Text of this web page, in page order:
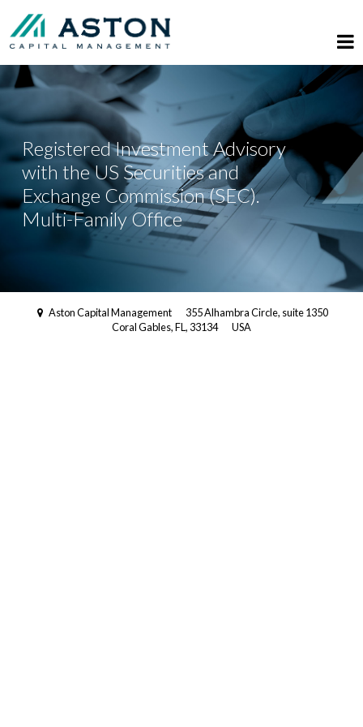
Registered Investment Advisory
with the US Securities and
Exchange Commission (SEC).
Multi-Family Office
Aston Capital Management
355 Alhambra Circle, suite 1350
Coral Gables, FL, 33134
USA